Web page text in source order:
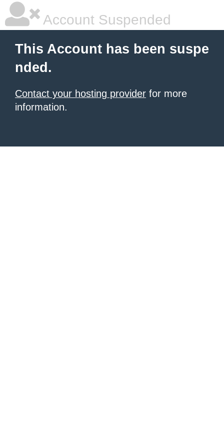
Account Suspended
This Account has been suspe
nded.
Contact your hosting provider for more
information.